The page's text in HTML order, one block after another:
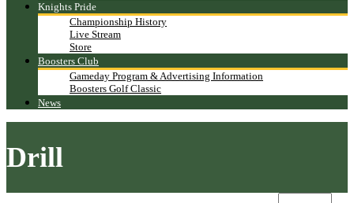
Knights Pride
Championship History
Live Stream
Store
Boosters Club
Gameday Program & Advertising Information
Boosters Golf Classic
News
Drill